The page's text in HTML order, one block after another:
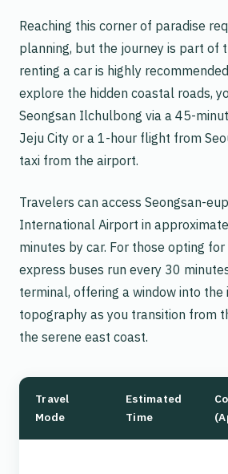
Reaching this corner of paradise
planning, but the journey is part of
renting a car is highly
explore the hidden coastal roads,
Seongsan Ilchulbong via a 45-
Jeju City or a 1-hour flight from
taxi from the airport.
Travelers can access Seongsan-
International Airport in
minutes by car. For those opting
express buses run every 30
terminal, offering a window into the
topography as you transition from
the serene east coast.
Travel
Mode
Estimated
Time